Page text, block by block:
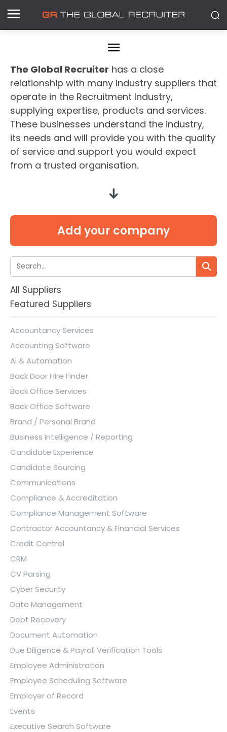
The Global Recruiter has a close
relationship with many industry suppliers that
operate in the Recruitment Industry,
supplying expertise, products and services.
These businesses understand the industry,
its needs and will provide you with the quality
of service and support you would expect
from a trusted organisation.
Add your company
All Suppliers
Featured Suppliers
Accountancy Services
Accounting Software
AI & Automation
Back Door Hire Finder
Back Office Services
Back Office Software
Brand / Personal Brand
Business Intelligence / Reporting
Candidate Experience
Candidate Sourcing
Communications
Compliance & Accreditation
Compliance Management Software
Contractor Accountancy & Financial Services
Credit Control
CRM
CV Parsing
Cyber Security
Data Management
Debt Recovery
Document Automation
Due Diligence & Payroll Verification Tools
Employee Administration
Employee Scheduling Software
Employer of Record
Events
Executive Search Software